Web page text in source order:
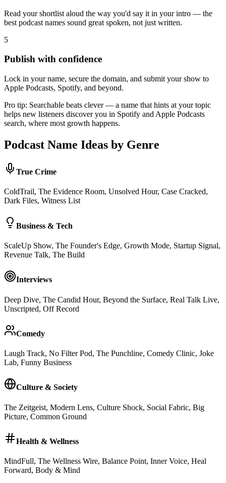
Read your shortlist aloud the way you'd say it in your intro — the
best podcast names sound great spoken, not just written.
5
Publish with confidence
Lock in your name, secure the domain, and submit your show to
Apple Podcasts, Spotify, and beyond.
Pro tip: Searchable beats clever — a name that hints at your topic
helps new listeners discover you in Spotify and Apple Podcasts
search, where most growth happens.
Podcast Name Ideas by Genre
True Crime
ColdTrail, The Evidence Room, Unsolved Hour, Case Cracked,
Dark Files, Witness List
Business & Tech
ScaleUp Show, The Founder's Edge, Growth Mode, Startup Signal,
Revenue Talk, The Build
Interviews
Deep Dive, The Candid Hour, Beyond the Surface, Real Talk Live,
Unscripted, Off Record
Comedy
Laugh Track, No Filter Pod, The Punchline, Comedy Clinic, Joke
Lab, Funny Business
Culture & Society
The Zeitgeist, Modern Lens, Culture Shock, Social Fabric, Big
Picture, Common Ground
Health & Wellness
MindFull, The Wellness Wire, Balance Point, Inner Voice, Heal
Forward, Body & Mind